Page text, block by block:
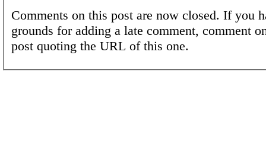
Comments on this post are now closed. If you
grounds for adding a late comment, comment
post quoting the URL of this one.